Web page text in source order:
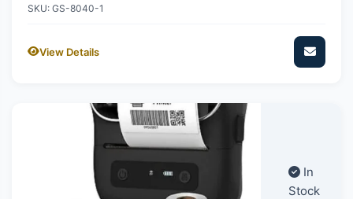
SKU: GS-8040-1
View Details
In
Stock